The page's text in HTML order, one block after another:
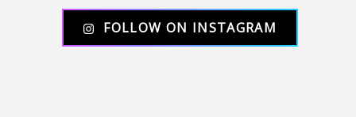
FOLLOW ON INSTAGRAM